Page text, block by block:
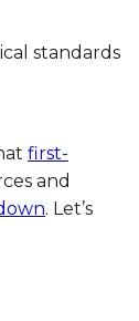
standards
first-
and
. Let’s